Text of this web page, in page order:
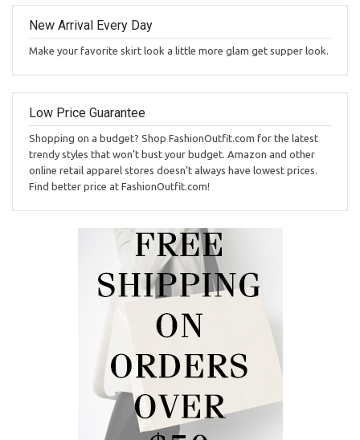
New Arrival Every Day
Make your favorite skirt look a little more glam get supper look.
Low Price Guarantee
Shopping on a budget? Shop FashionOutfit.com for the latest
trendy styles that won’t bust your budget. Amazon and other
online retail apparel stores doesn’t always have lowest prices.
Find better price at FashionOutfit.com!